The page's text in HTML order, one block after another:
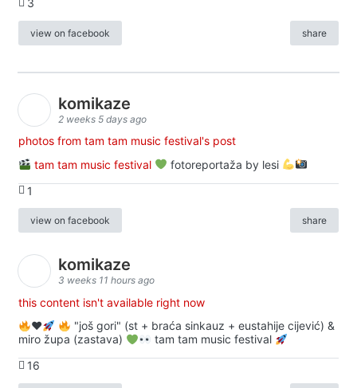
3
view on facebook share
komikaze
2 weeks 5 days ago
photos from tam tam music festival's post
tam tam music festival
fotoreportaža by lesi
1
view on facebook share
komikaze
3 weeks 11 hours ago
this content isn't available right now
♥️
"još gori" (st + braća sinkauz + eustahije cijević) &
miro župa (zastava)
tam tam music festival
16